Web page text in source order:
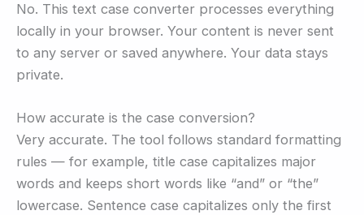
No. This text case converter processes everything
locally in your browser. Your content is never sent
to any server or saved anywhere. Your data stays
private.
How accurate is the case conversion?
Very accurate. The tool follows standard formatting
rules — for example, title case capitalizes major
words and keeps short words like “and” or “the”
lowercase. Sentence case capitalizes only the first